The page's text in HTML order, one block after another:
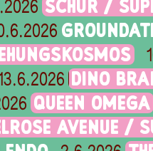
SCHUR /
DINO
QUEEN OMEGA
AVENUE /